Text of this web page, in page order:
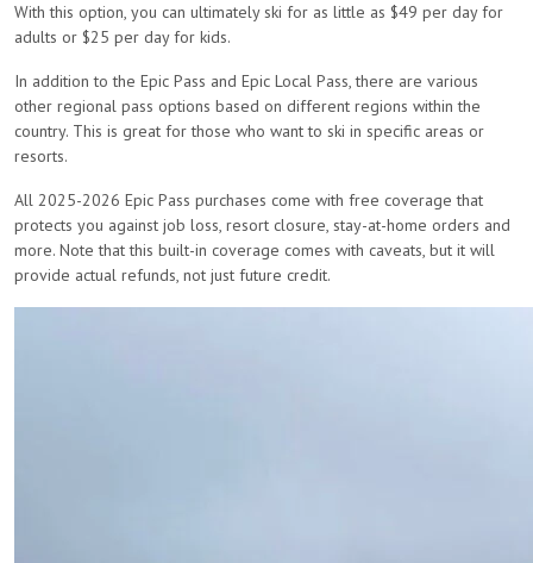
With this option, you can ultimately ski for as little as $49 per day for
adults or $25 per day for kids.
In addition to the Epic Pass and Epic Local Pass, there are various
other regional pass options based on different regions within the
country. This is great for those who want to ski in specific areas or
resorts.
All 2025-2026 Epic Pass purchases come with free coverage that
protects you against job loss, resort closure, stay-at-home orders and
more. Note that this built-in coverage comes with caveats, but it will
provide actual refunds, not just future credit.